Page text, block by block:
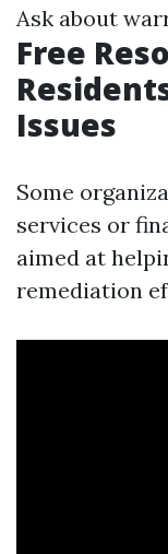
Ask about
Free
Issues
Some
services or
aimed at
remediation